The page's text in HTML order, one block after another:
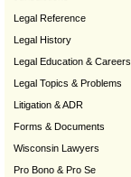
Legal Reference
Legal History
Legal Education & Careers
Legal Topics & Problems
Litigation & ADR
Forms & Documents
Wisconsin Lawyers
Pro Bono & Pro Se